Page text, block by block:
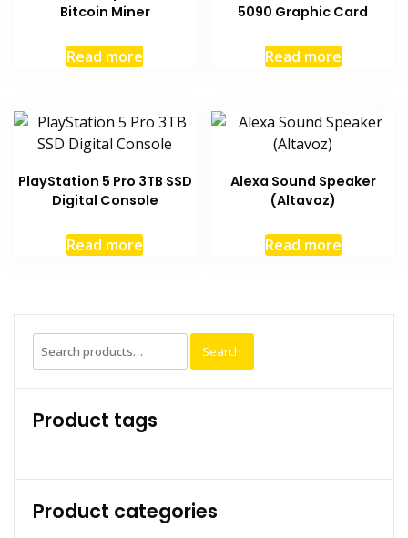
Bitcoin Miner
Read more
5090 Graphic Card
Read more
PlayStation 5 Pro 3TB SSD
Digital Console
Read more
Alexa Sound Speaker
(Altavoz)
Read more
Search
for:
Search
Product tags
Product categories